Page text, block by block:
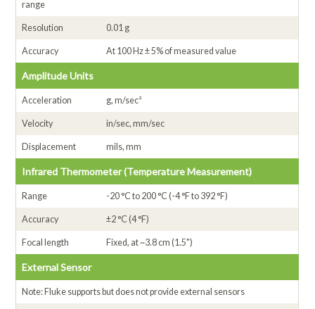
range
Resolution 0.01 g
Accuracy At 100 Hz ± 5% of measured value
Amplitude Units
Acceleration g, m/sec²
Velocity in/sec, mm/sec
Displacement mils, mm
Infrared Thermometer (Temperature Measurement)
Range -20 °C to 200 °C (-4 °F to 392 °F)
Accuracy ±2 °C (4 °F)
Focal length Fixed, at ~3.8 cm (1.5")
External Sensor
Note: Fluke supports but does not provide external sensors